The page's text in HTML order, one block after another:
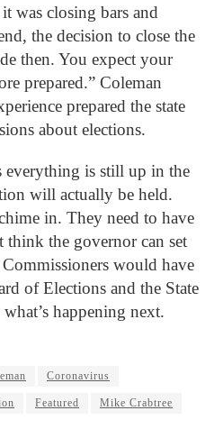
was closing bars and
the decision to close the
then. You expect your
prepared.” Coleman
prepared the state
about elections.
everything is still up in the
will actually be held.
in. They need to have
think the governor can set
would have
of Elections and the State
happening next.
Coronavirus
Featured Mike Crabtree